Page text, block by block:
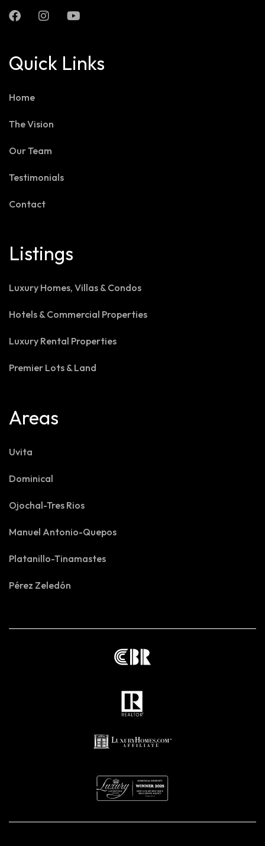
Quick Links
Home
The Vision
Our Team
Testimonials
Contact
Listings
Luxury Homes, Villas & Condos
Hotels & Commercial Properties
Luxury Rental Properties
Premier Lots & Land
Areas
Uvita
Dominical
Ojochal-Tres Rios
Manuel Antonio-Quepos
Platanillo-Tinamastes
Pérez Zeledón